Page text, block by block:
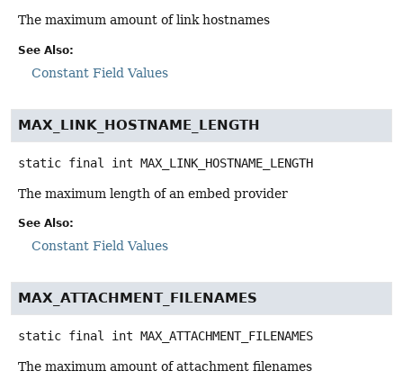
The maximum amount of link hostnames
See Also:
Constant Field Values
MAX_LINK_HOSTNAME_LENGTH
static final int MAX_LINK_HOSTNAME_LENGTH
The maximum length of an embed provider
See Also:
Constant Field Values
MAX_ATTACHMENT_FILENAMES
static final int MAX_ATTACHMENT_FILENAMES
The maximum amount of attachment filenames